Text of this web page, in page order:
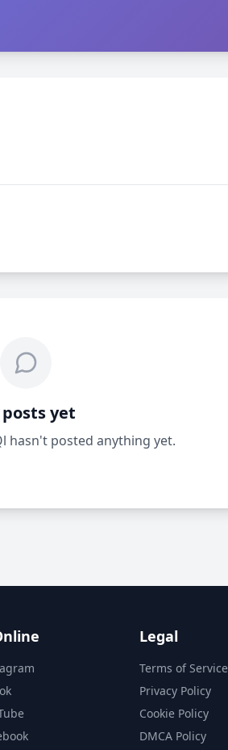
yet
hasn't posted anything yet.
Legal
Terms of Service
Privacy Policy
Cookie Policy
DMCA Policy